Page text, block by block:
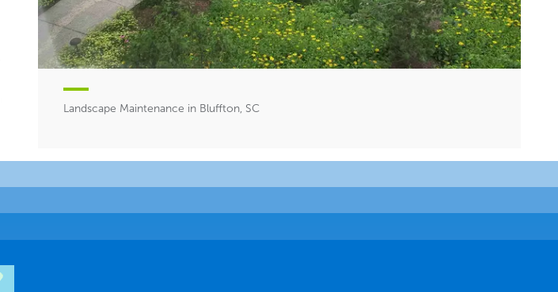
Landscape Maintenance in Bluffton, SC